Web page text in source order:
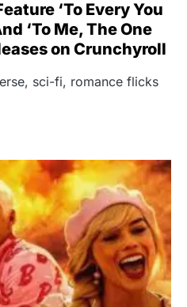
‘To Every You
‘To Me, The One
on Crunchyroll
sci-fi, romance flicks